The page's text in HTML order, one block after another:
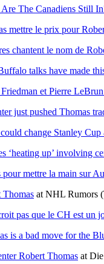
The Canadiens Still
mettre le prix pour
chantent le nom de
talks have made
et Pierre
just pushed Thomas
change Stanley
‘heating up’ involving
mettre la main sur
Thomas at NHL Rumors
pas que le CH est un
is a bad move for the
Robert Thomas at